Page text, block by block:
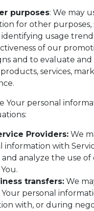
purposes: We may
for other purposes,
identifying usage
of our
and to evaluate
products, services,
Your personal
Providers: We
information with
analyze the use of
transfers: We
personal
with, or during